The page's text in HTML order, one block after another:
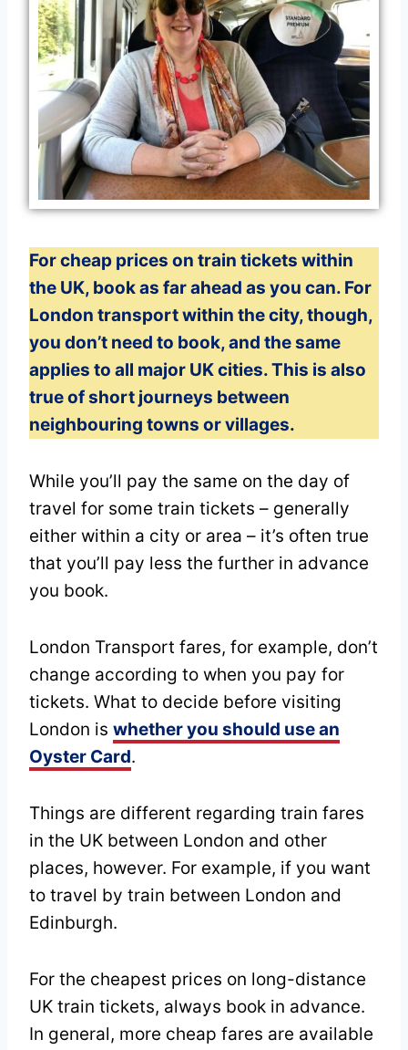
For cheap prices on train tickets within
the UK, book as far ahead as you can. For
London transport within the city, though,
you don’t need to book, and the same
applies to all major UK cities. This is also
true of short journeys between
neighbouring towns or villages.
While you’ll pay the same on the day of
travel for some train tickets – generally
either within a city or area – it’s often true
that you’ll pay less the further in advance
you book.
London Transport fares, for example, don’t
change according to when you pay for
tickets. What to decide before visiting
London is whether you should use an
Oyster Card.
Things are different regarding train fares
in the UK between London and other
places, however. For example, if you want
to travel by train between London and
Edinburgh.
For the cheapest prices on long-distance
UK train tickets, always book in advance.
In general, more cheap fares are available